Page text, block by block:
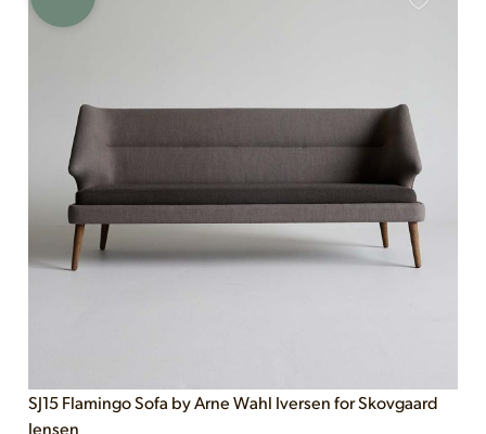
SJ15 Flamingo Sofa by Arne Wahl Iversen for Skovgaard
Jensen